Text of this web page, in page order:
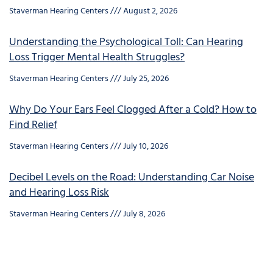
Staverman Hearing Centers August 2, 2026
Understanding the Psychological Toll: Can Hearing
Loss Trigger Mental Health Struggles?
Staverman Hearing Centers July 25, 2026
Why Do Your Ears Feel Clogged After a Cold? How to
Find Relief
Staverman Hearing Centers July 10, 2026
Decibel Levels on the Road: Understanding Car Noise
and Hearing Loss Risk
Staverman Hearing Centers July 8, 2026